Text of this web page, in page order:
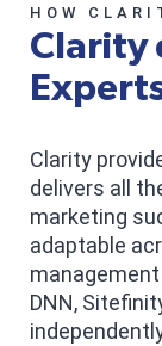
HOW
Clarity
Clarity
delivers all
marketing
adaptable
DNN,